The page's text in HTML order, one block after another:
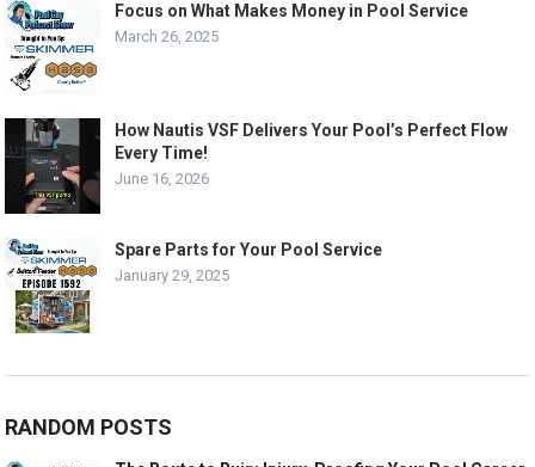
Focus on What Makes Money in Pool Service
March 26, 2025
How Nautis VSF Delivers Your Pool’s Perfect Flow
Every Time!
June 16, 2026
Spare Parts for Your Pool Service
January 29, 2025
RANDOM POSTS